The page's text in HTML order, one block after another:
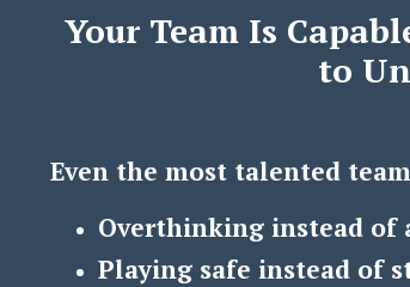
Your Team Is
to
Even the most talented
Overthinking instead of
Playing safe instead of